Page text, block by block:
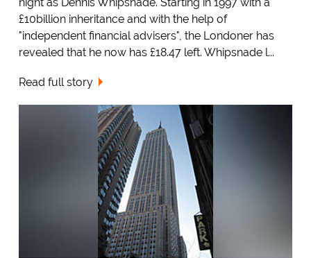
£10billion inheritance and with the help of
"independent financial advisers", the Londoner has
revealed that he now has £18.47 left. Whipsnade l...
Read full story